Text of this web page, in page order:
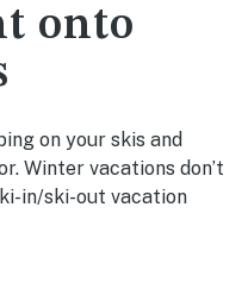
onto
on your skis and
Winter vacations don’t
in/ski-out vacation